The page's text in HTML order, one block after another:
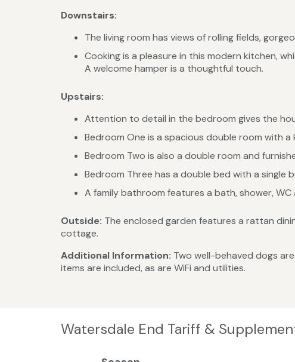
Downstairs:
The living room has views of rolling fields,
Cooking is a pleasure in this modern kitchen,
A welcome hamper is a thoughtful touch.
Upstairs:
Attention to detail in the bedroom gives the
Bedroom One is a spacious double room with
Bedroom Two is also a double room and
Bedroom Three has a double bed with a single
A family bathroom features a bath, shower, WC
Outside: The enclosed garden features a rattan
cottage.
Additional Information: Two well-behaved dogs
items are included, as are WiFi and utilities.
Watersdale End Tariff &